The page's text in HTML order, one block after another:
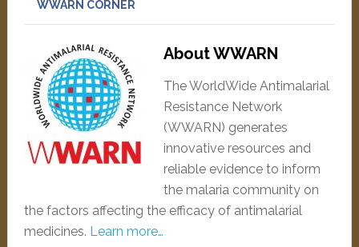
WWARN CORNER
About WWARN
The WorldWide Antimalarial
Resistance Network
(WWARN) generates
innovative resources and
reliable evidence to inform
the malaria community on
the factors affecting the efficacy of antimalarial
medicines. Learn more…